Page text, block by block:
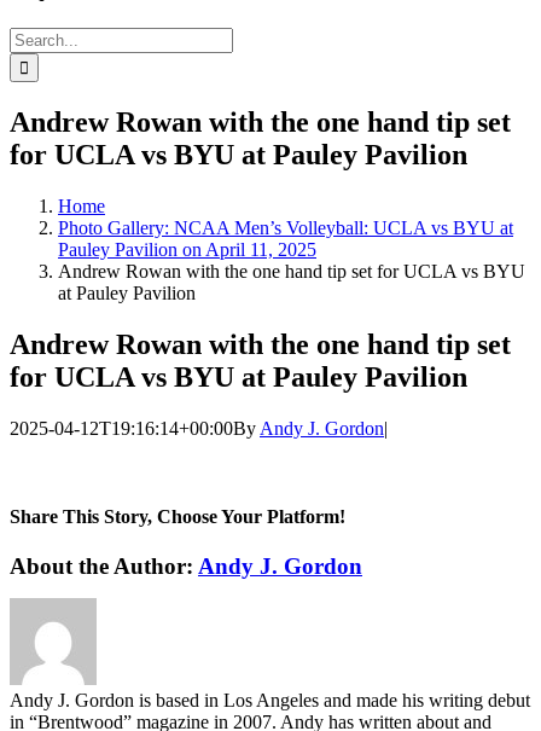
Search
for:
Andrew Rowan with the one hand tip set
for UCLA vs BYU at Pauley Pavilion
Home
Photo Gallery: NCAA Men’s Volleyball: UCLA vs BYU at
Pauley Pavilion on April 11, 2025
Andrew Rowan with the one hand tip set for UCLA vs BYU
at Pauley Pavilion
Andrew Rowan with the one hand tip set
for UCLA vs BYU at Pauley Pavilion
2025-04-12T19:16:14+00:00By Andy J. Gordon|
Share This Story, Choose Your Platform!
Facebook
Twitter
LinkedIn
WhatsApp
Telegram
Email
About the Author: Andy J. Gordon
Andy J. Gordon is based in Los Angeles and made his writing debut
in “Brentwood” magazine in 2007. Andy has written about and